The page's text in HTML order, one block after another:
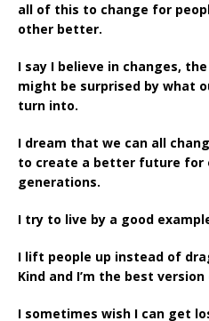
all of this to change for
other better.
I say I believe in changes,
might be surprised by what
turn into.
I dream that we can all
to create a better future for
generations.
I try to live by a good
I lift people up instead of
Kind and I’m the best
I sometimes wish I can get